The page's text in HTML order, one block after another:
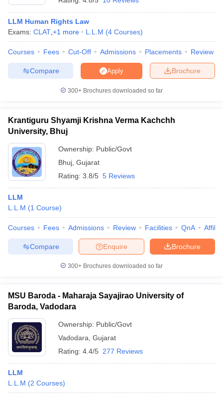
LLM Human Rights Law
Exams: CLAT +1 more L.L.M (4 Courses)
Courses Fees Cut-Off Admissions Placements Review
Brochure
Apply
Compare
300+ Brochures downloaded so far
Krantiguru Shyamji Krishna Verma Kachchh
University, Bhuj
Ownership: Public/Govt
Bhuj Gujarat
Rating: 3.8/5 5 Reviews
LLM
L.L.M (1 Course)
Courses Fees Admissions Review Facilities QnA
Brochure
Enquire
Compare
300+ Brochures downloaded so far
MSU Baroda - Maharaja Sayajirao University of
Baroda, Vadodara
Ownership: Public/Govt
Vadodara Gujarat
Rating: 4.4/5 277 Reviews
LLM
L.L.M (2 Courses)